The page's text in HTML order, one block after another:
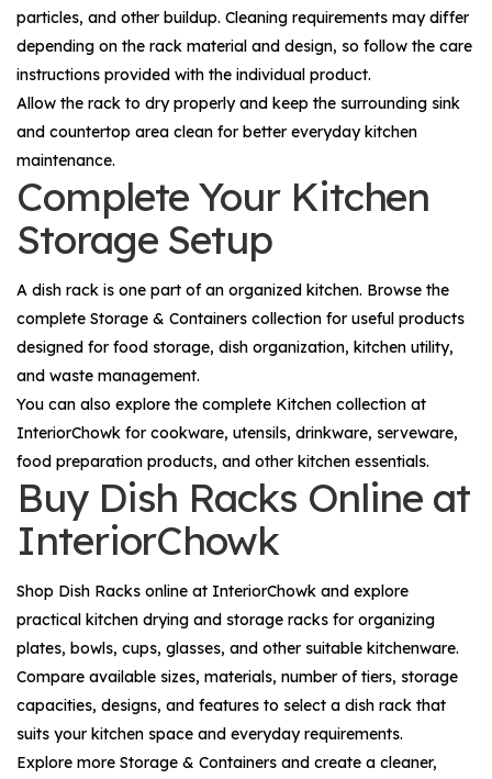
particles, and other buildup. Cleaning requirements may differ
depending on the rack material and design, so follow the care
instructions provided with the individual product.
Allow the rack to dry properly and keep the surrounding sink
and countertop area clean for better everyday kitchen
maintenance.
Complete Your Kitchen
Storage Setup
A dish rack is one part of an organized kitchen. Browse the
complete Storage & Containers collection for useful products
designed for food storage, dish organization, kitchen utility,
and waste management.
You can also explore the complete Kitchen collection at
InteriorChowk for cookware, utensils, drinkware, serveware,
food preparation products, and other kitchen essentials.
Buy Dish Racks Online at
InteriorChowk
Shop Dish Racks online at InteriorChowk and explore
practical kitchen drying and storage racks for organizing
plates, bowls, cups, glasses, and other suitable kitchenware.
Compare available sizes, materials, number of tiers, storage
capacities, designs, and features to select a dish rack that
suits your kitchen space and everyday requirements.
Explore more Storage & Containers and create a cleaner,